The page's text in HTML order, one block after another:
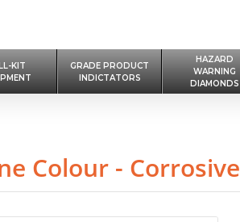
KIT
GRADE PRODUCT
INDICTATORS
HAZARD
WARNING
DIAMONDS
Colour - Corrosive